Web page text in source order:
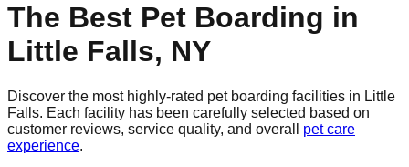
The Best Pet Boarding in
Little Falls, NY
Discover the most highly-rated pet boarding facilities in Little
Falls. Each facility has been carefully selected based on
customer reviews, service quality, and overall
pet care
experience.